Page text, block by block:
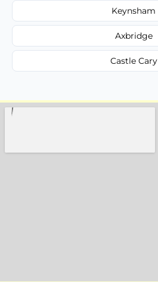
Keynsham
Axbridge
Castle Cary